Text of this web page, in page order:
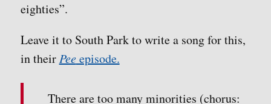
eighties”.
Leave it to South Park to write a song for this,
in their Peeepisode.
There are too many minorities (chorus: